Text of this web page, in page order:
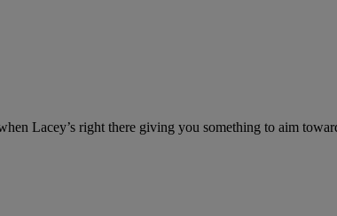
Lacey’s right there giving you something to aim